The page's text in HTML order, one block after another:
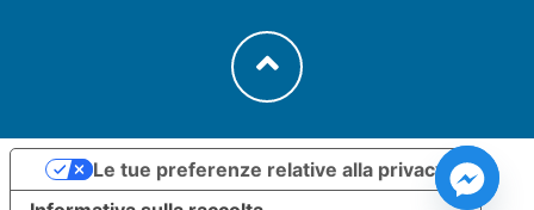
Le tue preferenze relative alla privacy